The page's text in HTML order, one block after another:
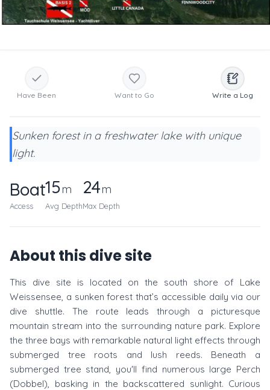
Have Been Want to Go Write a Log
Sunken forest in a freshwater lake with unique
light.
Boat
Access
15m
Avg Depth
24m
Max Depth
About this dive site
This dive site is located on the south shore of Lake
Weissensee, a sunken forest that’s accessible daily via our
dive shuttle. The route leads through a picturesque
mountain stream into the surrounding nature park. Explore
the three bays with remarkable natural light effects through
submerged tree roots and lush reeds. Beneath a
submerged tree stand, you'll find numerous large Perch
(Dobbel), basking in the backscattered sunlight. Curious